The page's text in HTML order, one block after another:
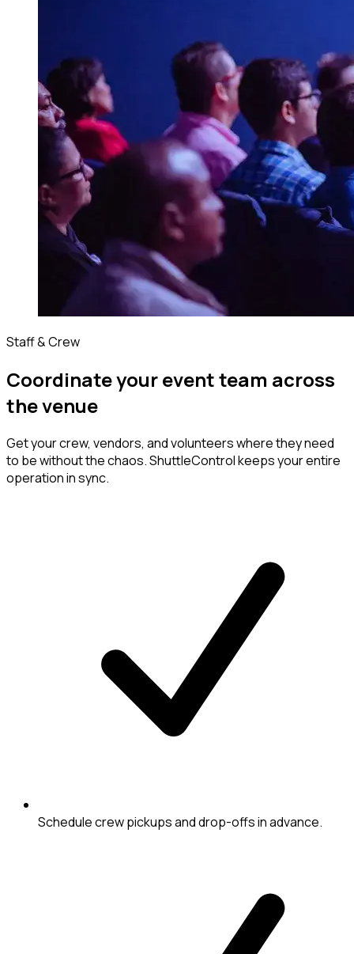
Staff & Crew
Coordinate your event team across
the venue
Get your crew, vendors, and volunteers where they need
to be without the chaos. ShuttleControl keeps your entire
operation in sync.
Schedule crew pickups and drop-offs in advance.